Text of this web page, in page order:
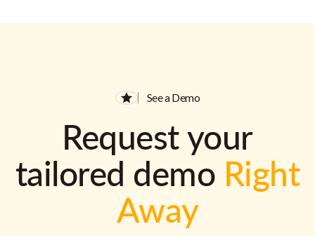
See a Demo
Request your
tailored demo Right
Away